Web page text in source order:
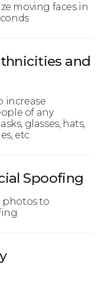
moving faces in
and
increase
of any
glasses, hats,
etc.
Spoofing
photos to